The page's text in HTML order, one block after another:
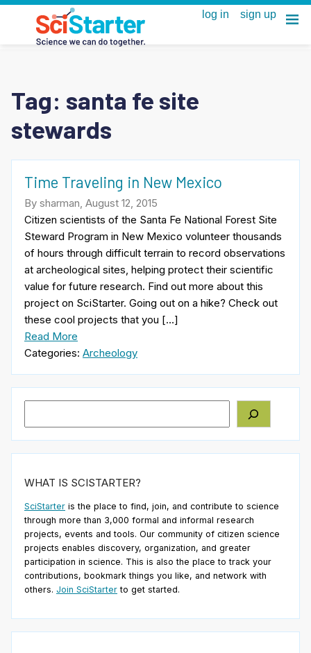
Tag: santa fe site
stewards
Time Traveling in New Mexico
By sharman, August 12, 2015
Citizen scientists of the Santa Fe National Forest Site
Steward Program in New Mexico volunteer thousands
of hours through difficult terrain to record observations
at archeological sites, helping protect their scientific
value for future research. Find out more about this
project on SciStarter. Going out on a hike? Check out
these cool projects that you […]
Read More
Categories: Archeology
WHAT IS SCISTARTER?
SciStarter is the place to find, join, and contribute to science
through more than 3,000 formal and informal research
projects, events and tools. Our community of citizen science
projects enables discovery, organization, and greater
participation in science. This is also the place to track your
contributions, bookmark things you like, and network with
others. Join SciStarter to get started.